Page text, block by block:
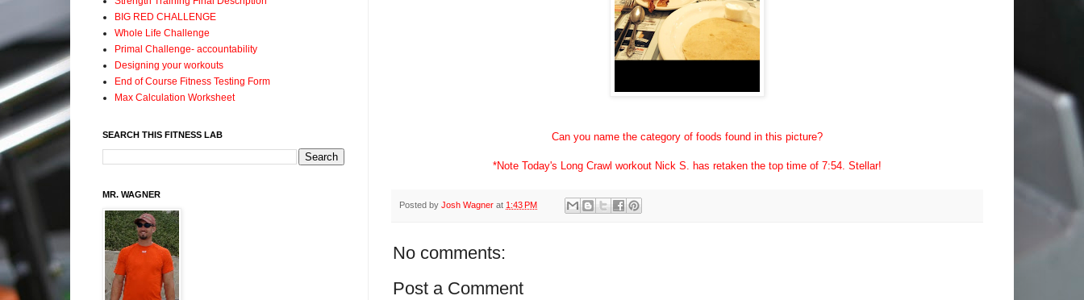
Can you name the category of foods found in this picture?
*Note Today's Long Crawl workout Nick S. has retaken the top time of 7:54. Stellar!
Posted by Josh Wagner at 1:43 PM
No comments:
Post a Comment
BIG RED CHALLENGE
Whole Life Challenge
Primal Challenge- accountability
Designing your workouts
End of Course Fitness Testing Form
Max Calculation Worksheet
SEARCH THIS FITNESS LAB
MR. WAGNER